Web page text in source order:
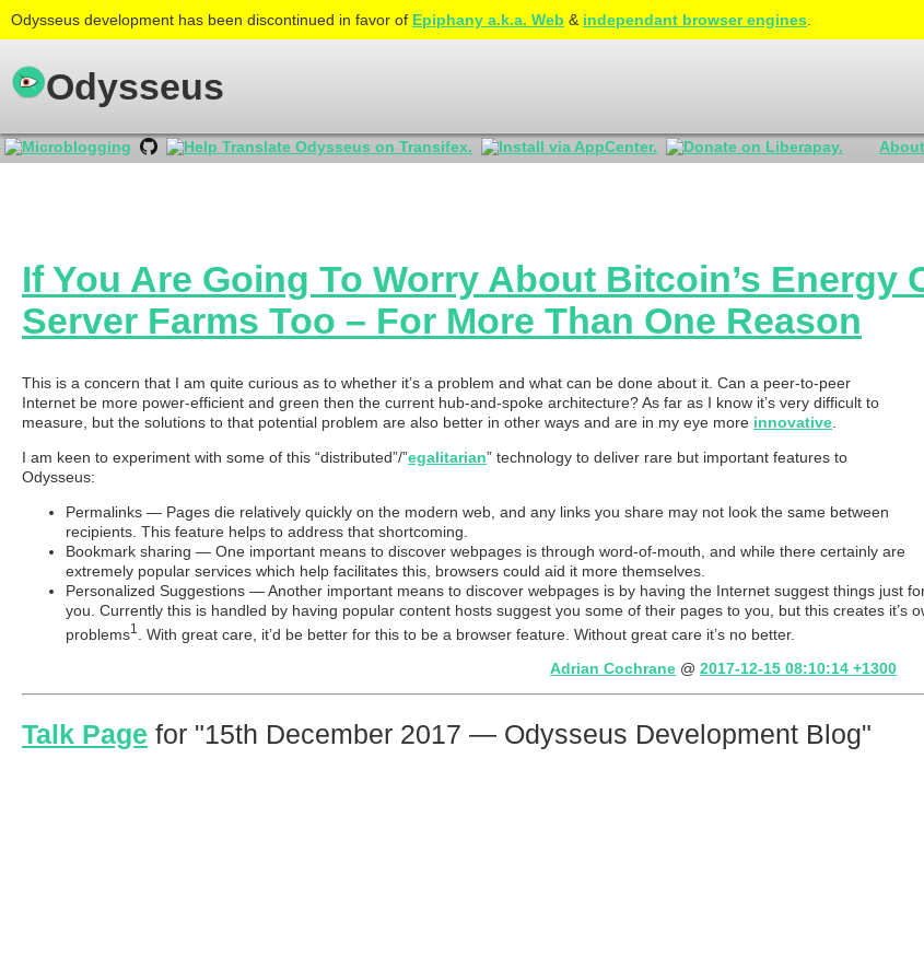
Odysseus development has been discontinued in favor of Epiphany a.k.a. Web & independant browser engines
Odysseus
If You Are Going To Worry About Bitcoin’s
Server Farms Too – For More Than One Reason
This is a concern that I am quite curious as to whether it’s a problem and what can be done about it. Can a peer-to-peer
Internet be more power-efficient and green then the current hub-and-spoke architecture? As far as I know it’s very difficult to
measure, but the solutions to that potential problem are also better in other ways and are in my eye more innovative
I am keen to experiment with some of this “distributed”/”egalitarian” technology to deliver rare but important features to
Odysseus:
Permalinks — Pages die relatively quickly on the modern web, and any links you share may not look the same between
recipients. This feature helps to address that shortcoming.
Bookmark sharing — One important means to discover webpages is through word-of-mouth, and while there certainly are
extremely popular services which help facilitates this, browsers could aid it more themselves.
Personalized Suggestions — Another important means to discover webpages is by having the Internet suggest things just
you. Currently this is handled by having popular content hosts suggest you some of their pages to you, but this creates it’s
problems1
. With great care, it’d be better for this to be a browser feature. Without great care it’s no better.
Adrian Cochrane @ 2017-12-15 08:10:14 +1300
Talk Page for 15th December 2017 — Odysseus Development Blog